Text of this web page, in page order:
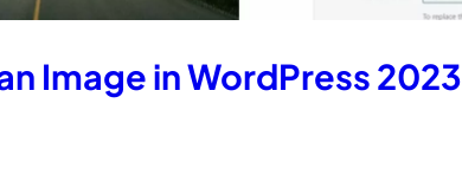
Image in WordPress 2023